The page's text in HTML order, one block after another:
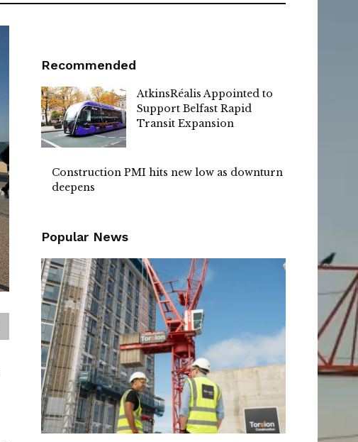
Recommended
AtkinsRéalis Appointed to
Support Belfast Rapid
Transit Expansion
Construction PMI hits new low as downturn
deepens
Popular News